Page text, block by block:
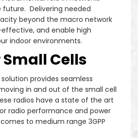
Delivering needed
beyond the macro network
and enable high
indoor environments.
Cells
provides seamless
in and out of the small cell
radios have a state of the art
radio performance and power
to medium range 3GPP